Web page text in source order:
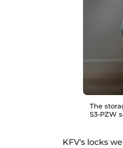
The
S3-PZW
KFV's locks